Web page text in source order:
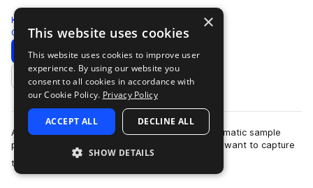
Komorebi Audio
Cinematic 972 Samples
Download Preview
Add to likes
Anime Soundtrack Strings & Keys Vol. 3 is a cinematic sample
pack crafted for producers and composers who want to capture
the emotional depth and …
×
This website uses cookies
This website uses cookies to improve user
experience. By using our website you
consent to all cookies in accordance with
our Cookie Policy. Privacy Policy
ACCEPT ALL DECLINE ALL
SHOW DETAILS